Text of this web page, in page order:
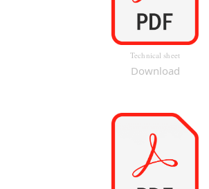
Technical sheet
Download